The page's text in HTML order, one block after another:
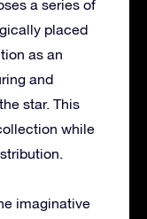
a series of
placed
as an
and
star. This
while
imaginative